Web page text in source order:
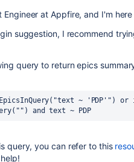
Engineer at Appfire, and I'm
suggestion, I recommend
query to return epics
~ 'PDP'") or
and text ~ PDP
query, you can refer to this